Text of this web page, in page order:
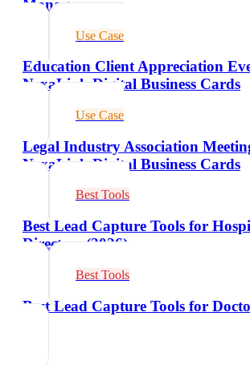
Managers
Use Case
Education Client Appreciation
NexaLink Digital Business Cards
Use Case
Legal Industry Association
NexaLink Digital Business Cards
Best Tools
Best Lead Capture Tools for
Directors (2026)
Best Tools
Best Lead Capture Tools for